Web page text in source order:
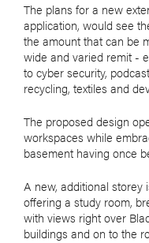
The plans for a new
application, would see
the amount that can be
wide and varied remit -
to cyber security,
recycling, textiles and
The proposed design
workspaces while
basement having once
A new, additional storey
offering a study room,
with views right over
buildings and on to the